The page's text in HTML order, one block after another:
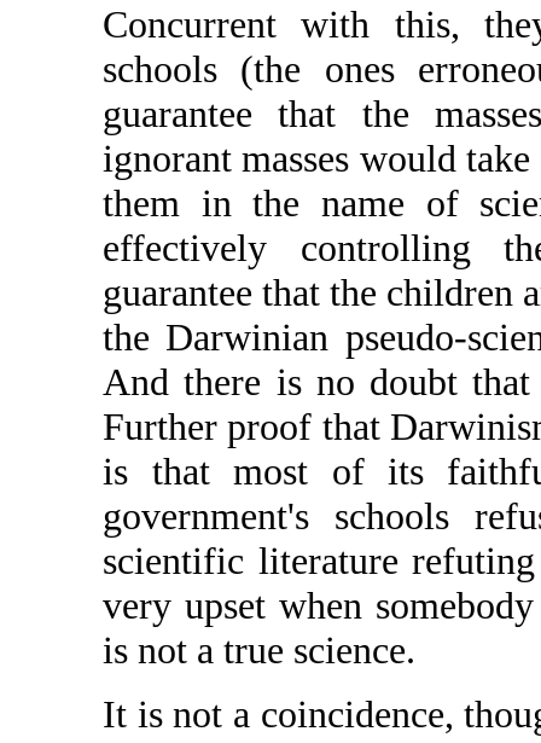
Concurrent with this,
schools (the ones
guarantee that the
ignorant masses would
them in the name of
effectively controlling
guarantee that the children
the Darwinian pseudo-
And there is no doubt
Further proof that
is that most of its
government's schools
scientific literature
very upset when
is not a true science.
It is not a coincidence,